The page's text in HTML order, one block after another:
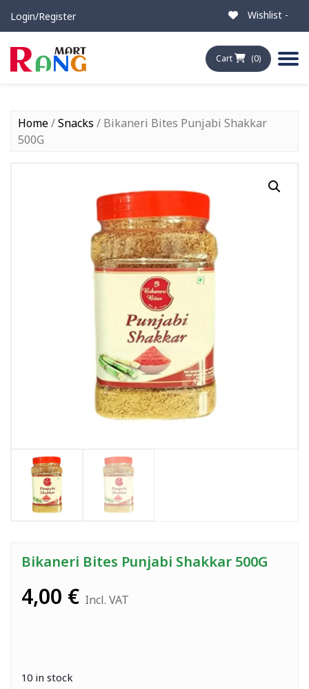
Login/Register Wishlist -
Cart (0)
Home/Snacks / Bikaneri Bites Punjabi Shakkar
500G
Bikaneri Bites Punjabi Shakkar 500G
4,00 € Incl. VAT
10 in stock